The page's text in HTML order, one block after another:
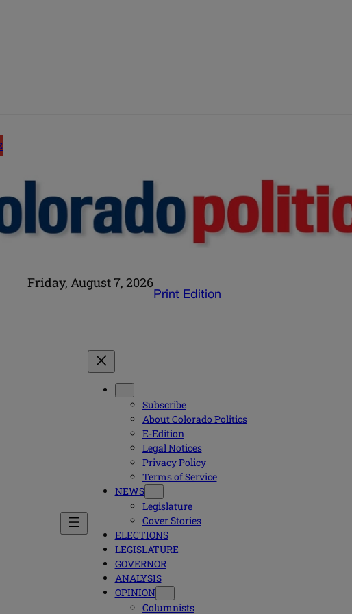
Friday, August 7, 2026
Print Edition
Subscribe
About Colorado Politics
E-Edition
Legal Notices
Privacy Policy
Terms of Service
NEWS
Legislature
Cover Stories
ELECTIONS
LEGISLATURE
GOVERNOR
ANALYSIS
OPINION
Columnists